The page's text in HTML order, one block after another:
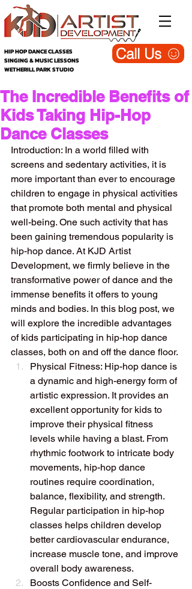
HIP HOP DANCE CLASSES
SINGING & MUSIC LESSONS
WETHERILL PARK STUDIO
Call Us
The Incredible Benefits of
Kids Taking Hip-Hop
Dance Classes
Introduction: In a world filled with
screens and sedentary activities, it is
more important than ever to encourage
children to engage in physical activities
that promote both mental and physical
well-being. One such activity that has
been gaining tremendous popularity is
hip-hop dance. At KJD Artist
Development, we firmly believe in the
transformative power of dance and the
immense benefits it offers to young
minds and bodies. In this blog post, we
will explore the incredible advantages
of kids participating in hip-hop dance
classes, both on and off the dance floor.
Physical Fitness: Hip-hop dance is
a dynamic and high-energy form of
artistic expression. It provides an
excellent opportunity for kids to
improve their physical fitness
levels while having a blast. From
rhythmic footwork to intricate body
movements, hip-hop dance
routines require coordination,
balance, flexibility, and strength.
Regular participation in hip-hop
classes helps children develop
better cardiovascular endurance,
increase muscle tone, and improve
overall body awareness.
Boosts Confidence and Self-